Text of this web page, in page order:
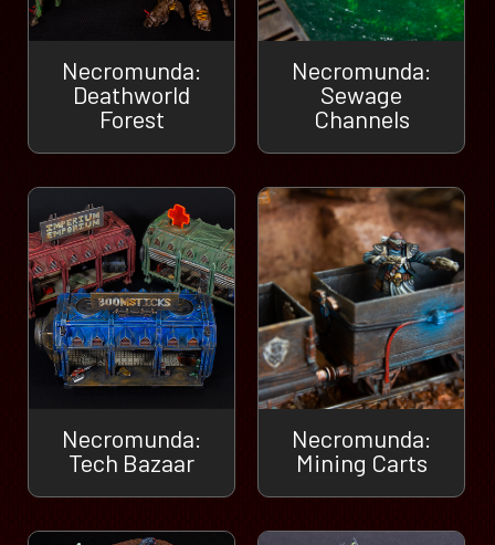
Necromunda:
Deathworld
Forest
Necromunda:
Sewage
Channels
Necromunda:
Tech Bazaar
Necromunda:
Mining Carts